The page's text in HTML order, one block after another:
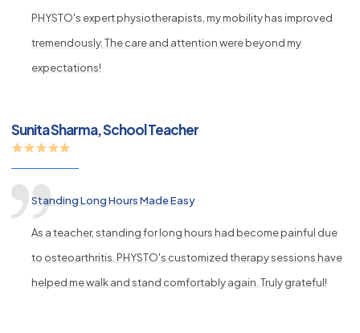
PHYSTO's expert physiotherapists, my mobility has improved
tremendously. The care and attention were beyond my
expectations!
Sunita Sharma, School Teacher
Standing Long Hours Made Easy
As a teacher, standing for long hours had become painful due
to osteoarthritis. PHYSTO's customized therapy sessions have
helped me walk and stand comfortably again. Truly grateful!